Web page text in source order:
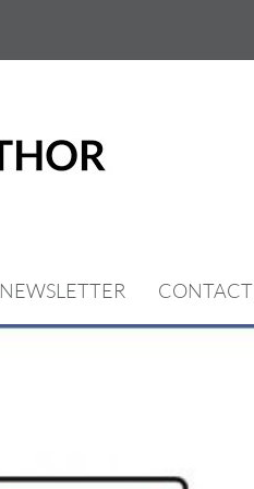
NEWSLETTER CONTACT